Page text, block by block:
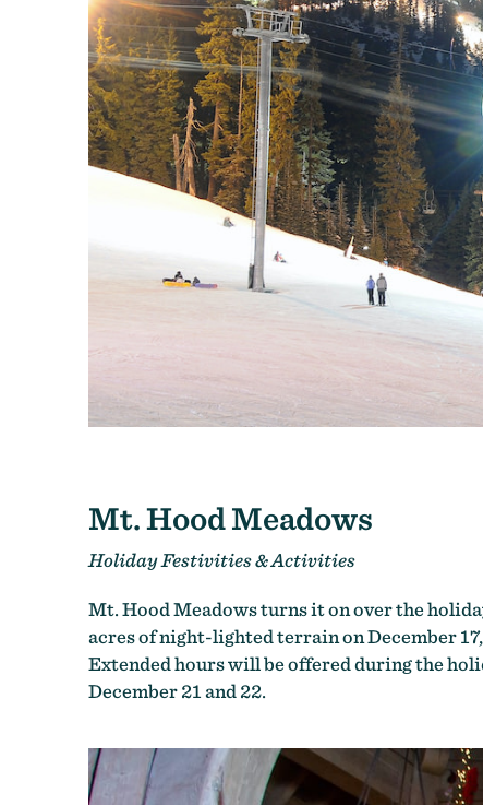
Mt. Hood Meadows
Holiday Festivities & Activities
Mt. Hood Meadows turns it on over the
acres of night-lighted terrain on December
Extended hours will be offered during the
December 21 and 22.